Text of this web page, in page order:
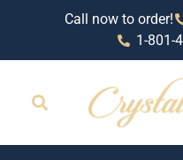
Call now to order!
1-801-